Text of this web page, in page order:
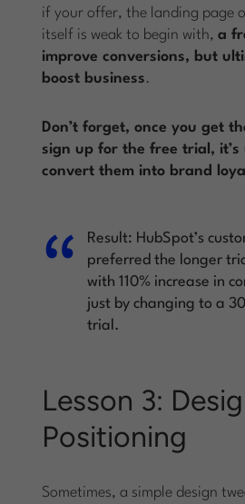
if your offer, the landing page
itself is weak to begin with,a
improve conversions, but
boost business.
Don’t forget, once you get
sign up for the free trial, it’s
convert them into brand
Result: HubSpot’s
preferred the longer
with 110% increase in
just by changing to a
trial.
Lesson 3:
Positioning
Sometimes, a simple design